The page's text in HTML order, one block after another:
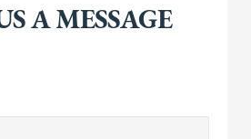
A MESSAGE